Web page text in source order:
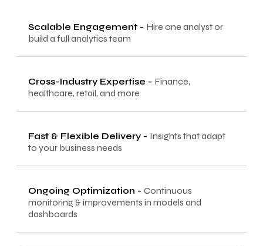
Scalable Engagement - Hire one analyst or
build a full analytics team
Cross-Industry Expertise - Finance,
healthcare, retail, and more
Fast & Flexible Delivery - Insights that adapt
to your business needs
Ongoing Optimization - Continuous
monitoring & improvements in models and
dashboards